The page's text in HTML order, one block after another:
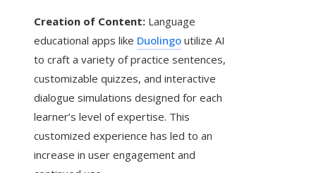
Creation of Content: Language
educational apps like Duolingo utilize AI
to craft a variety of practice sentences,
customizable quizzes, and interactive
dialogue simulations designed for each
learner’s level of expertise. This
customized experience has led to an
increase in user engagement and